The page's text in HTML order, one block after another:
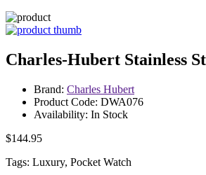
Charles-Hubert Stainless
Brand: Charles Hubert
Product Code: DWA076
Availability: In Stock
$144.95
Tags: Luxury, Pocket Watch